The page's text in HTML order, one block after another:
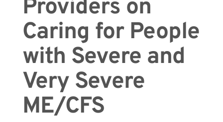
Providers on
Caring for People
with Severe and
Very Severe
ME/CFS